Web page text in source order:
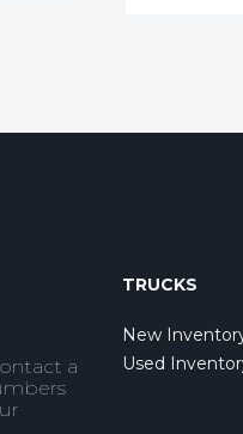
a
TRUCKS
New
Used